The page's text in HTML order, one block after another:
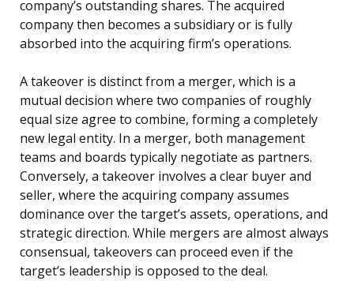
company’s outstanding shares. The acquired
company then becomes a subsidiary or is fully
absorbed into the acquiring firm’s operations.
A takeover is distinct from a merger, which is a
mutual decision where two companies of roughly
equal size agree to combine, forming a completely
new legal entity. In a merger, both management
teams and boards typically negotiate as partners.
Conversely, a takeover involves a clear buyer and
seller, where the acquiring company assumes
dominance over the target’s assets, operations, and
strategic direction. While mergers are almost always
consensual, takeovers can proceed even if the
target’s leadership is opposed to the deal.